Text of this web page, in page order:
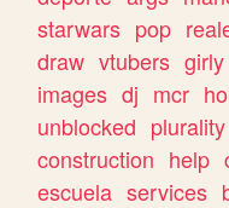
starwars pop
draw vtubers girly
images dj mcr
unblocked plurality
construction help
escuela services